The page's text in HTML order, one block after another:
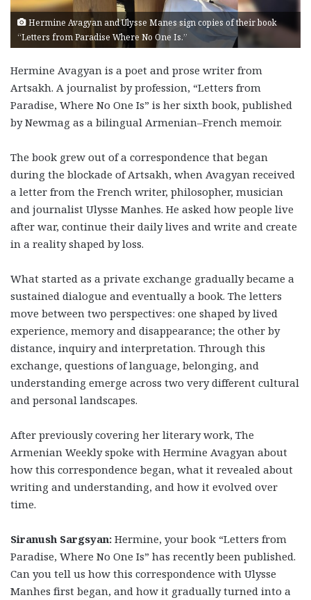
Hermine Avagyan and Ulysse Manes sign copies of their book
“Letters from Paradise Where No One Is.”
Hermine Avagyan is a poet and prose writer from
Artsakh. A journalist by profession, “Letters from
Paradise, Where No One Is” is her sixth book, published
by Newmag as a bilingual Armenian–French memoir.
The book grew out of a correspondence that began
during the blockade of Artsakh, when Avagyan received
a letter from the French writer, philosopher, musician
and journalist Ulysse Manhes. He asked how people live
after war, continue their daily lives and write and create
in a reality shaped by loss.
What started as a private exchange gradually became a
sustained dialogue and eventually a book. The letters
move between two perspectives: one shaped by lived
experience, memory and disappearance; the other by
distance, inquiry and interpretation. Through this
exchange, questions of language, belonging, and
understanding emerge across two very different cultural
and personal landscapes.
After previously covering her literary work, The
Armenian Weekly spoke with Hermine Avagyan about
how this correspondence began, what it revealed about
writing and understanding, and how it evolved over
time.
Siranush Sargsyan: Hermine, your book “Letters from
Paradise, Where No One Is” has recently been published.
Can you tell us how this correspondence with Ulysse
Manhes first began, and how it gradually turned into a